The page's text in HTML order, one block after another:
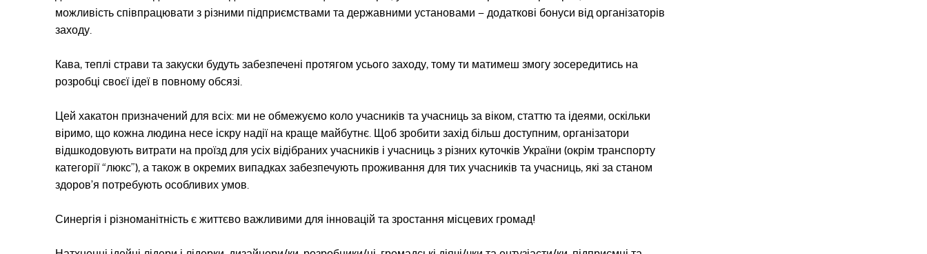
можливість співпрацювати з різними підприємствами та державними установами – додаткові бонуси від організаторів
заходу.
Кава, теплі страви та закуски будуть забезпечені протягом усього заходу, тому ти матимеш змогу зосередитись на
розробці своєї ідеї в повному обсязі.
Цей хакатон призначений для всіх: ми не обмежуємо коло учасників та учасниць за віком, статтю та ідеями, оскільки
віримо, що кожна людина несе іскру надії на краще майбутнє. Щоб зробити захід більш доступним, організатори
відшкодовують витрати на проїзд для усіх відібраних учасників і учасниць з різних куточків України (окрім транспорту
категорії “люкс”), а також в окремих випадках забезпечують проживання для тих учасників та учасниць, які за станом
здоров’я потребують особливих умов.
Синергія і різноманітність є життєво важливими для інновацій та зростання місцевих громад!